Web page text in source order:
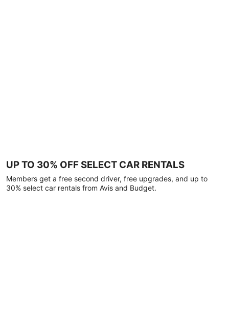
UP TO 30% OFF SELECT CAR RENTALS
Members get a free second driver, free upgrades, and up to
30% select car rentals from Avis and Budget.